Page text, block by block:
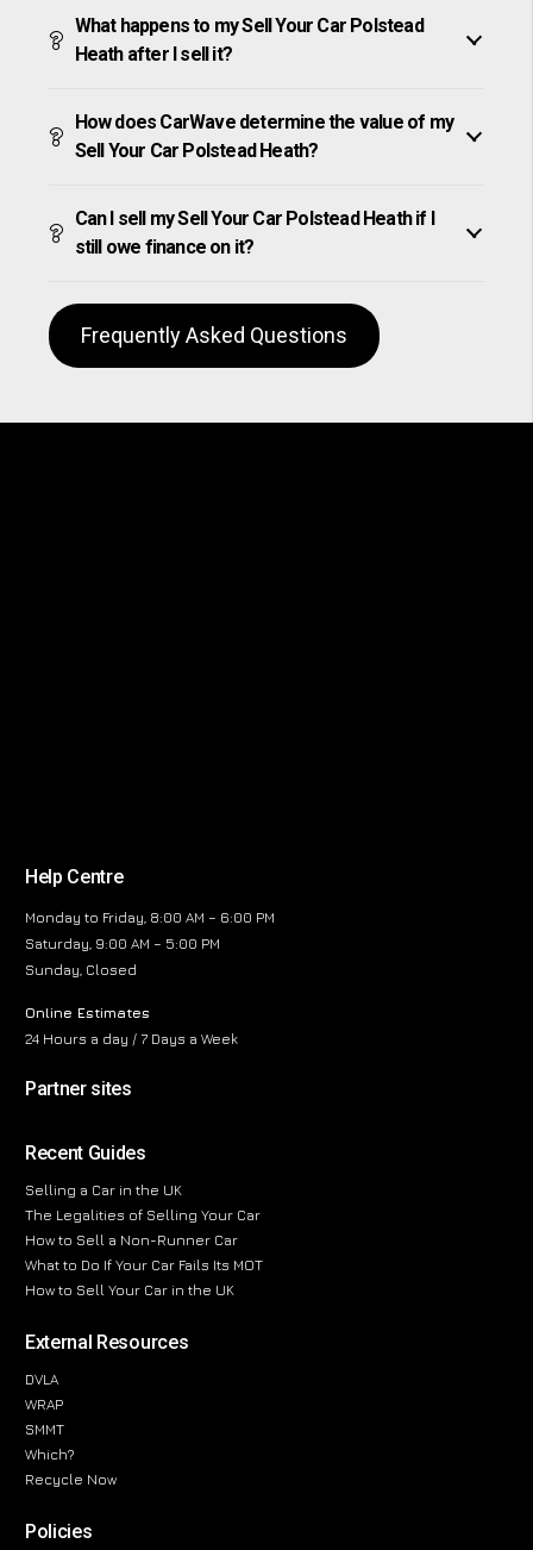
What happens to my Sell Your Car Polstead
Heath after I sell it?
How does CarWave determine the value of my
Sell Your Car Polstead Heath?
Can I sell my Sell Your Car Polstead Heath if I
still owe finance on it?
Frequently Asked Questions
Help Centre
Monday to Friday, 8:00 AM – 6:00 PM
Saturday, 9:00 AM – 5:00 PM
Sunday, Closed
Online Estimates
24 Hours a day / 7 Days a Week
Partner sites
Recent Guides
Selling a Car in the UK
The Legalities of Selling Your Car
How to Sell a Non-Runner Car
What to Do If Your Car Fails Its MOT
How to Sell Your Car in the UK
External Resources
DVLA
WRAP
SMMT
Which?
Recycle Now
Policies